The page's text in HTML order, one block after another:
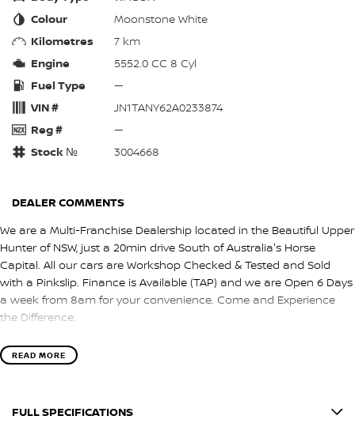
Colour
Moonstone White
Kilometres
7 km
Engine
5552.0 CC 8 Cyl
Fuel Type
—
VIN #
JN1TANY62A0233874
Reg #
—
Stock №
3004668
DEALER COMMENTS
We are a Multi-Franchise Dealership located in the Beautiful Upper
Hunter of NSW, just a 20min drive South of Australia's Horse
Capital. All our cars are Workshop Checked & Tested and Sold
with a Pinkslip. Finance is Available (TAP) and we are Open 6 Days
a week from 8am for your convenience. Come and Experience
the Difference.
READ MORE
FULL SPECIFICATIONS